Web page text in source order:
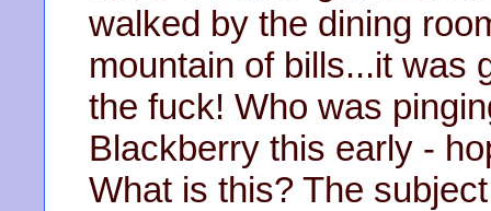
walked by the dining
mountain of bills...it was
the fuck! Who was
Blackberry this early -
What is this? The